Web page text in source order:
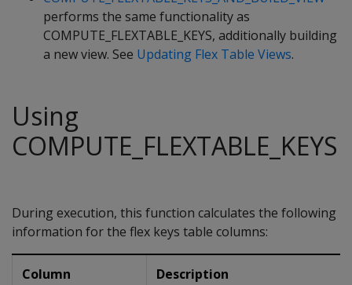
performs the same functionality as
COMPUTE_FLEXTABLE_KEYS, additionally building
a new view. See Updating Flex Table Views.
Using
COMPUTE_FLEXTABLE_KEYS
During execution, this function calculates the following
information for the flex keys table columns:
Column Description